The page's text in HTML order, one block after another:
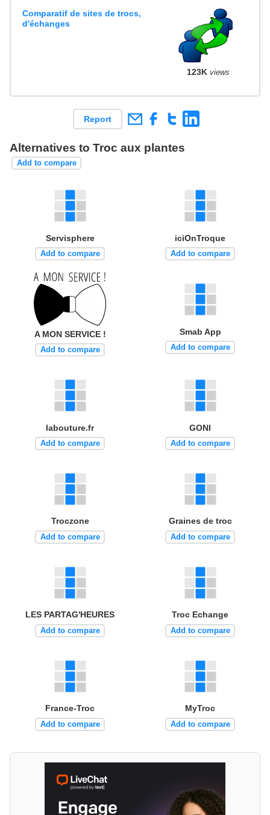
Comparatif de sites de trocs,
d'échanges
123K views
Report
Alternatives to Troc aux plantes
Add to compare
Servisphere
Add to compare
iciOnTroque
Add to compare
A MON SERVICE !
Add to compare
Smab App
Add to compare
labouture.fr
Add to compare
GONI
Add to compare
Troczone
Add to compare
Graines de troc
Add to compare
LES PARTAG'HEURES
Add to compare
Troc Echange
Add to compare
France-Troc
Add to compare
MyTroc
Add to compare